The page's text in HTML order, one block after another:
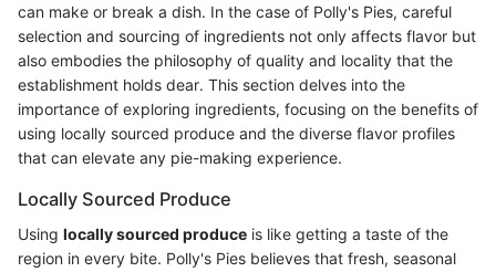
can make or break a dish. In the case of Polly's Pies, careful
selection and sourcing of ingredients not only affects flavor but
also embodies the philosophy of quality and locality that the
establishment holds dear. This section delves into the
importance of exploring ingredients, focusing on the benefits of
using locally sourced produce and the diverse flavor profiles
that can elevate any pie-making experience.
Locally Sourced Produce
Using locally sourced produce is like getting a taste of the
region in every bite. Polly's Pies believes that fresh, seasonal